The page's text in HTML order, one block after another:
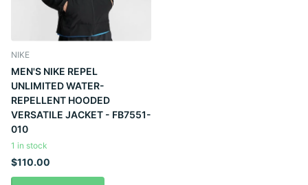
NIKE
MEN'S NIKE REPEL
UNLIMITED WATER-
REPELLENT HOODED
VERSATILE JACKET - FB7551-
010
1 in stock
$110.00